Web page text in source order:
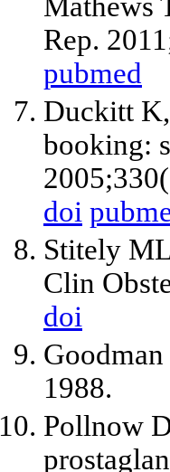
Rep.
pubmed
Duckitt
booking:
doi
Stitely
Clin
doi
1988.
Pollnow